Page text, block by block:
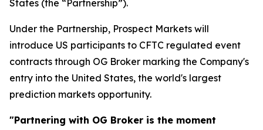
States (the “Partnership”).
Under the Partnership, Prospect Markets will
introduce US participants to CFTC regulated event
contracts through OG Broker marking the Company's
entry into the United States, the world's largest
prediction markets opportunity.
"Partnering with OG Broker is the moment